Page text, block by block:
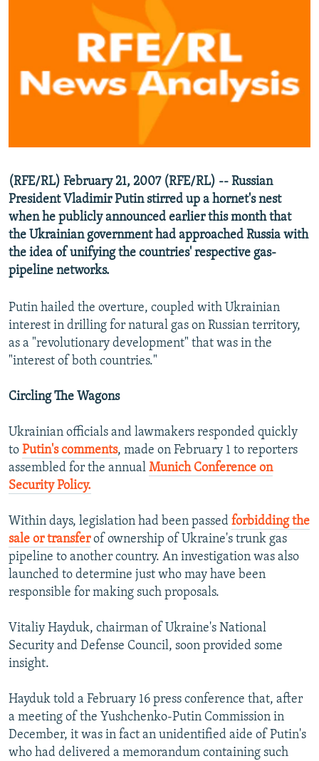
RFE/RL INVESTIGATES
WIDER EUROPE BY RIKARD JOZWIAK
THE RUNDOWN
SHARE TIPS SECURELY
BYPASS BLOCKING
Subscribe
FOLLOW US
All RFE/RL sites
(RFE/RL) February 21, 2007 (RFE/RL) -- Russian
President Vladimir Putin stirred up a hornet's nest
when he publicly announced earlier this month that
the Ukrainian government had approached Russia with
the idea of unifying the countries' respective gas-
pipeline networks.
Putin hailed the overture, coupled with Ukrainian
interest in drilling for natural gas on Russian territory,
as a "revolutionary development" that was in the
"interest of both countries."
Circling The Wagons
Ukrainian officials and lawmakers responded quickly
to Putin's comments, made on February 1 to reporters
assembled for the annual Munich Conference on
Security Policy.
Within days, legislation had been passed forbidding the
sale or transferof ownership of Ukraine's trunk gas
pipeline to another country. An investigation was also
launched to determine just who may have been
responsible for making such proposals.
Vitaliy Hayduk, chairman of Ukraine's National
Security and Defense Council, soon provided some
insight.
Hayduk told a February 16 press conference that, after
a meeting of the Yushchenko-Putin Commission in
December, it was in fact an unidentified aide of Putin's
who had delivered a memorandum containing such